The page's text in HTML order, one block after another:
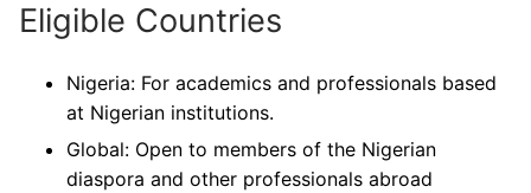
Eligible Countries
Nigeria: For academics and professionals based
at Nigerian institutions.
Global: Open to members of the Nigerian
diaspora and other professionals abroad